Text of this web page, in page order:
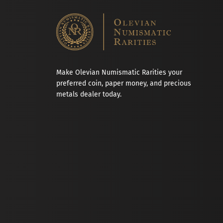
Make Olevian Numismatic Rarities your
preferred coin, paper money, and precious
metals dealer today.